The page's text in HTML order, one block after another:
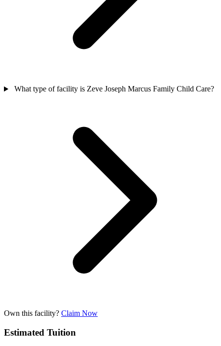
What type of facility is Zeve Joseph Marcus Family Child Care?
Own this facility? Claim Now
Estimated Tuition